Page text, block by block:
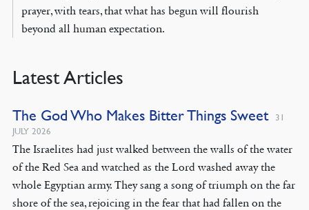
prayer, with tears, that what has begun will flourish
beyond all human expectation.
Latest Articles
The God Who Makes Bitter Things Sweet
31
JULY 2026
The Israelites had just walked between the walls of the water
of the Red Sea and watched as the Lord washed away the
whole Egyptian army. They sang a song of triumph on the far
shore of the sea, rejoicing in the fear that had fallen on the